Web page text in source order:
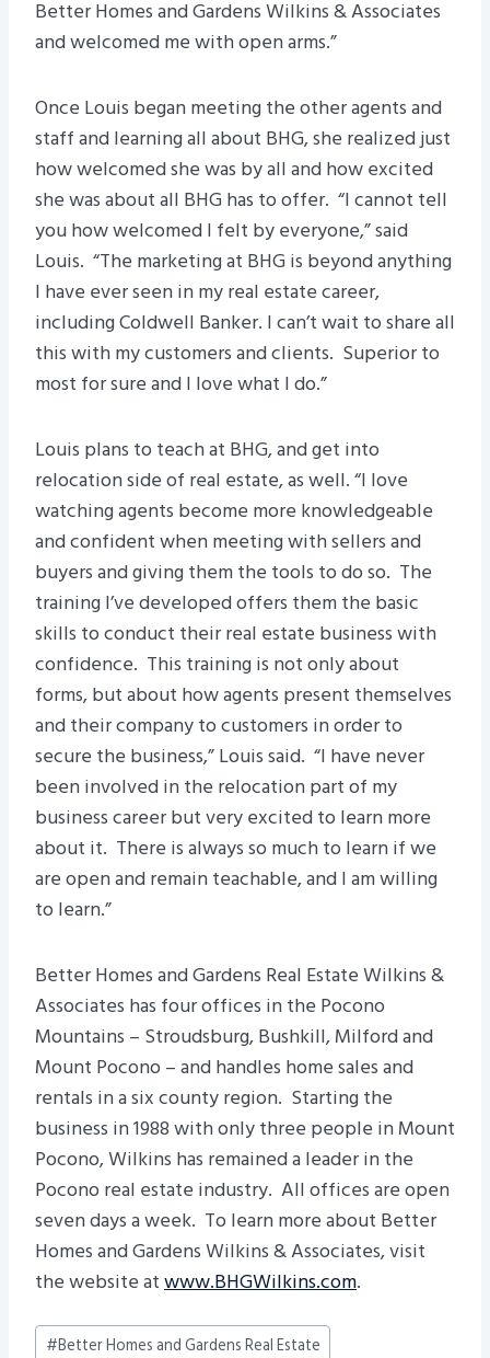
Better Homes and Gardens Wilkins & Associates
and welcomed me with open arms.”
Once Louis began meeting the other agents and
staff and learning all about BHG, she realized just
how welcomed she was by all and how excited
she was about all BHG has to offer. “I cannot tell
you how welcomed I felt by everyone,” said
Louis. “The marketing at BHG is beyond anything
I have ever seen in my real estate career,
including Coldwell Banker. I can’t wait to share all
this with my customers and clients. Superior to
most for sure and I love what I do.”
Louis plans to teach at BHG, and get into
relocation side of real estate, as well. “I love
watching agents become more knowledgeable
and confident when meeting with sellers and
buyers and giving them the tools to do so. The
training I’ve developed offers them the basic
skills to conduct their real estate business with
confidence. This training is not only about
forms, but about how agents present themselves
and their company to customers in order to
secure the business,” Louis said. “I have never
been involved in the relocation part of my
business career but very excited to learn more
about it. There is always so much to learn if we
are open and remain teachable, and I am willing
to learn.”
Better Homes and Gardens Real Estate Wilkins &
Associates has four offices in the Pocono
Mountains – Stroudsburg, Bushkill, Milford and
Mount Pocono – and handles home sales and
rentals in a six county region. Starting the
business in 1988 with only three people in Mount
Pocono, Wilkins has remained a leader in the
Pocono real estate industry. All offices are open
seven days a week. To learn more about Better
Homes and Gardens Wilkins & Associates, visit
the website atwww.BHGWilkins.com.
Post
#Better Homes and Gardens Real Estate